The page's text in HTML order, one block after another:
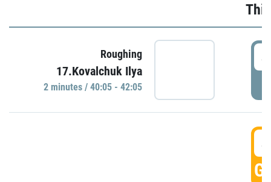
Roughing
17.Kovalchuk Ilya
2 minutes / 40:05 - 42:05